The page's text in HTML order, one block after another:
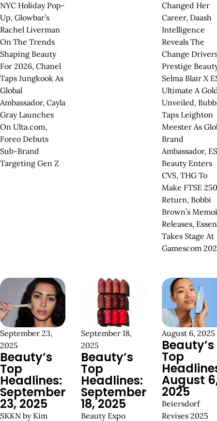
NYC Holiday Pop-
Up, Glowbar’s
Rachel Liverman
On The Trends
Shaping Beauty
For 2026, Chanel
Taps Jungkook As
Global
Ambassador, Cayla
Gray Launches
On Ulta.com,
Foreo Debuts
Sub-Brand
Targeting Gen Z
Changed Her
Career, Daash
Intelligence
Reveals The
Change
Prestige
Selma Blair X
Ultimate A
Unveiled,
Taps Leighton
Meester As
Brand
Ambassador,
Beauty Enters
CVS, THG To
Make FTSE 250
Return, Bobbi
Brown’s
Releases,
Takes Stage At
Gamescom
September 23,
2025
Beauty’s
Top
Headlines:
September
23, 2025
SKKN by Kim
September 18,
2025
Beauty’s
Top
Headlines:
September
18, 2025
Beauty Expo
August 6, 2025
Beauty’s
Top
August
2025
Beiersdorf
Revises 2025